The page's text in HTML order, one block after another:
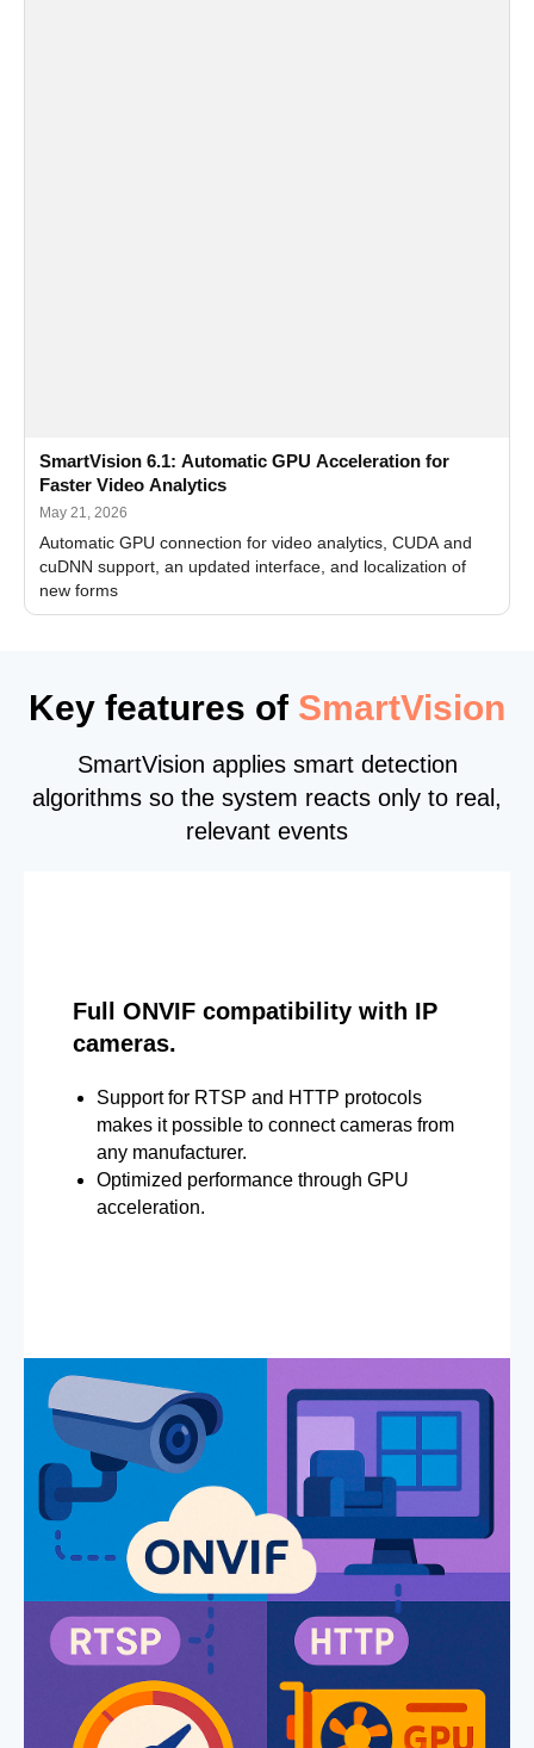
SmartVision 6.1: Automatic GPU Acceleration for
Faster Video Analytics
May 21, 2026
Automatic GPU connection for video analytics, CUDA and
cuDNN support, an updated interface, and localization of
new forms
Key features of SmartVision
SmartVision applies smart detection
algorithms so the system reacts only to real,
relevant events
Full ONVIF compatibility with IP
cameras.
Support for RTSP and HTTP protocols
makes it possible to connect cameras from
any manufacturer.
Optimized performance through GPU
acceleration.